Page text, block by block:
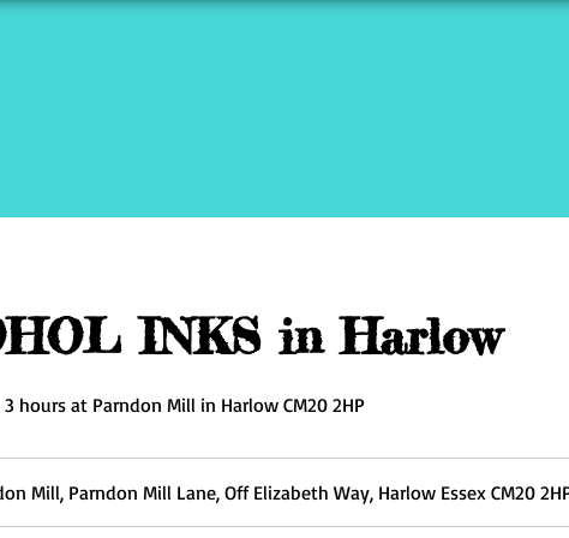
INKS in Harlow
3 hours at Parndon Mill in Harlow CM20 2HP
Mill, Parndon Mill Lane, Off Elizabeth Way, Harlow Essex CM20